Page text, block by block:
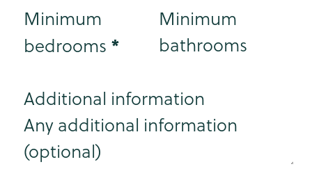
Minimum
bedrooms *
Minimum
bathrooms
Additional information